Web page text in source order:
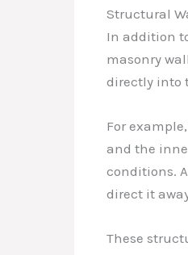
Structural
In addition
masonry
directly into
For
and the
conditions.
direct it
These